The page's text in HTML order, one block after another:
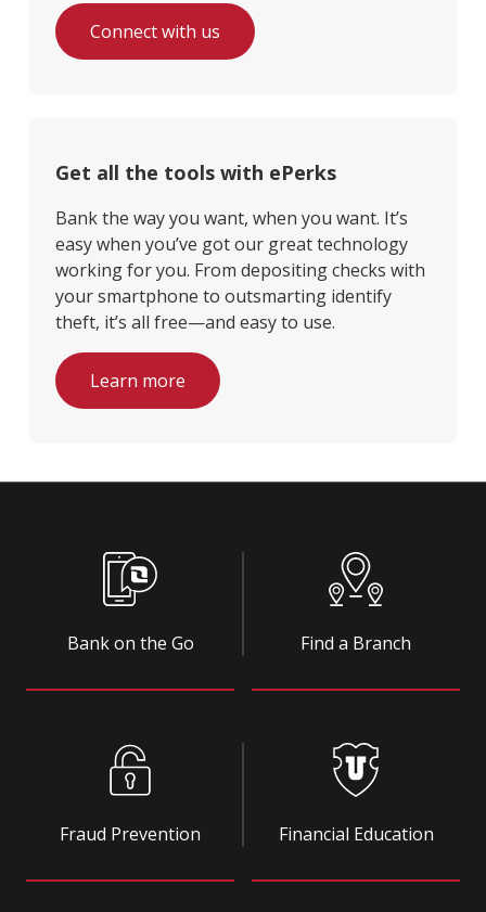
Connect with us
Get all the tools with ePerks
Bank the way you want, when you want. It’s
easy when you’ve got our great technology
working for you. From depositing checks with
your smartphone to outsmarting identify
theft, it’s all free—and easy to use.
Learn more
Bank on the Go Find a Branch
Fraud Prevention Financial Education